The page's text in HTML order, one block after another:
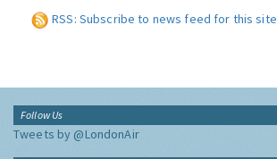
RSS: Subscribe to news feed for this site
Follow Us
Tweets by @LondonAir